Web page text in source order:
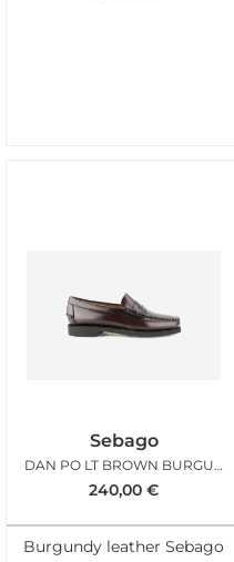
Sebago
DAN PO LT BROWN BURGUNDY
240,00 €
Burgundy leather Sebago